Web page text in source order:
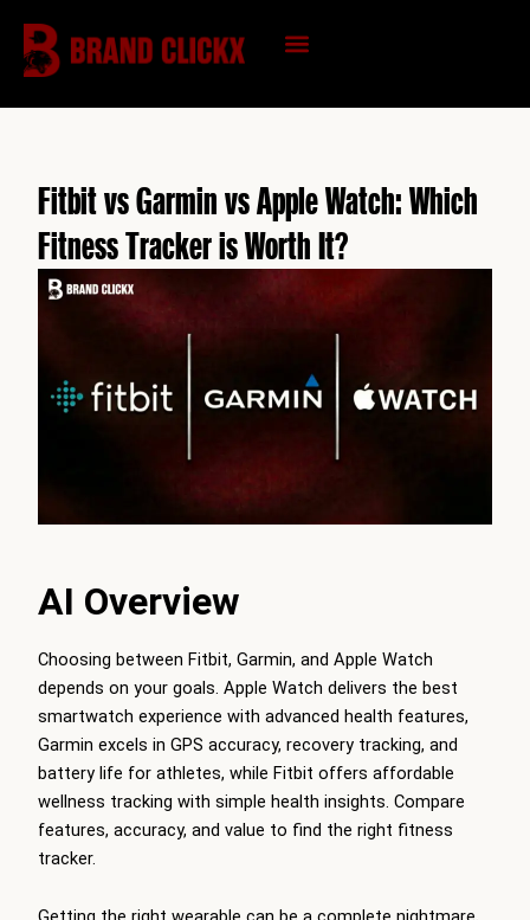
content
Fitbit vs Garmin vs Apple Watch: Which
Fitness Tracker is Worth It?
AI Overview
Choosing between Fitbit, Garmin, and Apple Watch
depends on your goals. Apple Watch delivers the best
smartwatch experience with advanced health features,
Garmin excels in GPS accuracy, recovery tracking, and
battery life for athletes, while Fitbit offers affordable
wellness tracking with simple health insights. Compare
features, accuracy, and value to find the right fitness
tracker.